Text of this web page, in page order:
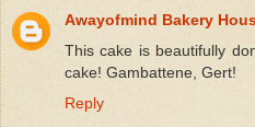
Awayofmind Bakery
This cake is beautifully
cake! Gambattene, Gert!
Reply